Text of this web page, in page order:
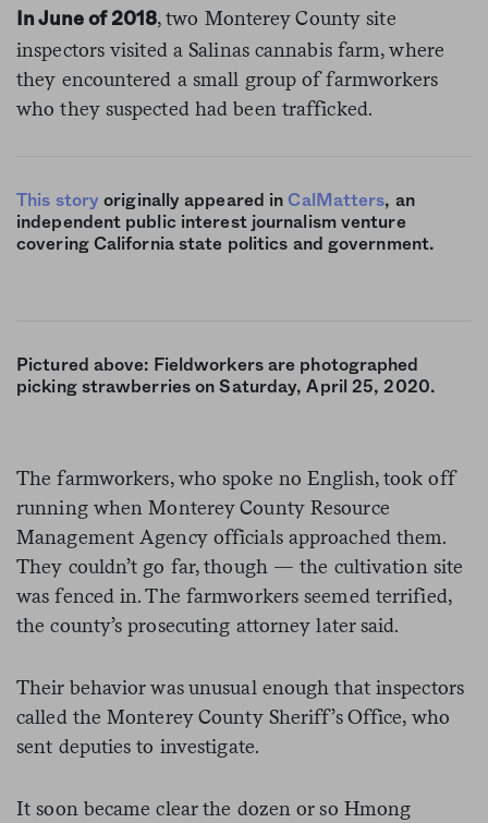
In June of 2018, two Monterey County site
inspectors visited a Salinas cannabis farm, where
they encountered a small group of farmworkers
who they suspected had been trafficked.
This story originally appeared in CalMatters, an
independent public interest journalism venture
covering California state politics and government.
Pictured above: Fieldworkers are photographed
picking strawberries on Saturday, April 25, 2020.
The farmworkers, who spoke no English, took off
running when Monterey County Resource
Management Agency officials approached them.
They couldn’t go far, though — the cultivation site
was fenced in. The farmworkers seemed terrified,
the county’s prosecuting attorney later said.
Their behavior was unusual enough that inspectors
called the Monterey County Sheriff’s Office, who
sent deputies to investigate.
It soon became clear the dozen or so Hmong